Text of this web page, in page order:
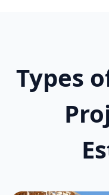
Types